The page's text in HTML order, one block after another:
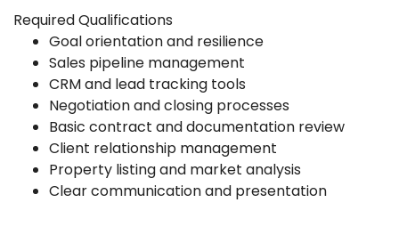
Required Qualifications
Goal orientation and resilience
Sales pipeline management
CRM and lead tracking tools
Negotiation and closing processes
Basic contract and documentation review
Client relationship management
Property listing and market analysis
Clear communication and presentation